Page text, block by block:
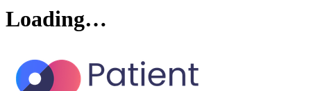
Loading…